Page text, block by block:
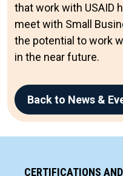
that work with USAID
meet with Small
the potential to work
in the near future.
Back to News &
CERTIFICATIONS